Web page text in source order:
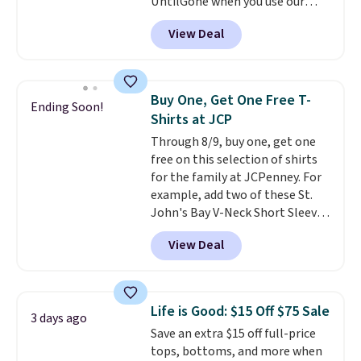
many pairs of workout shorts.
code BD842LY during checkout.
Not only is it the best price we
found, but it also ships free.
teams and have yours ready
for tailgates, game days, and
cooler fall weather.
View Deal
Ending Soon!
Buy One, Get One Free T-
Shirts at JCP
Through 8/9, buy one, get one
free on this selection of shirts
for the family at JCPenney. For
example, add two of these St.
John's Bay V-Neck Short Sleeve
T-Shirts to your cart, and the
price drops from $32 to $16.
That makes each shirt just $8!
colors and styles. You can also
add two of these Arizona Crew
Neck Short-Sleeve Shirts, and
the price drops from $24 to $12.
View Deal
3 days ago Life is Good: $15 Off $75 Sale
Save an extra $15 off full-price
tops, bottoms, and more when